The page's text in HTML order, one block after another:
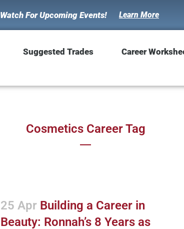
Watch For Upcoming Events! Learn More
Suggested Trades Career
Cosmetics Career Tag
25 Apr Building a Career in
Beauty: Ronnah’s 8 Years as